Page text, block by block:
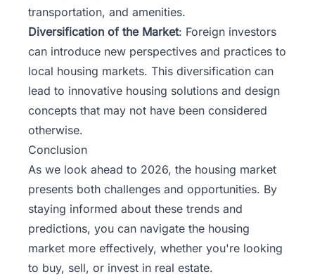
transportation, and amenities.
Diversification of the Market: Foreign investors
can introduce new perspectives and practices to
local housing markets. This diversification can
lead to innovative housing solutions and design
concepts that may not have been considered
otherwise.
Conclusion
As we look ahead to 2026, the housing market
presents both challenges and opportunities. By
staying informed about these trends and
predictions, you can navigate the housing
market more effectively, whether you're looking
to buy, sell, or invest in real estate.